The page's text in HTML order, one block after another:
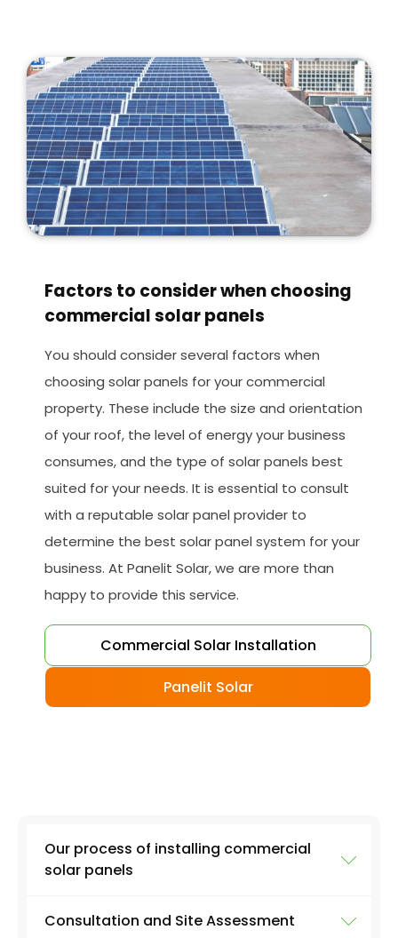
Factors to consider when choosing
commercial solar panels
You should consider several factors when
choosing solar panels for your commercial
property. These include the size and orientation
of your roof, the level of energy your business
consumes, and the type of solar panels best
suited for your needs. It is essential to consult
with a reputable solar panel provider to
determine the best solar panel system for your
business. At Panelit Solar, we are more than
happy to provide this service.
Commercial Solar Installation
Panelit Solar
Our process of installing commercial
solar panels
While each project is unique, we aim to deliver
Consultation and Site Assessment